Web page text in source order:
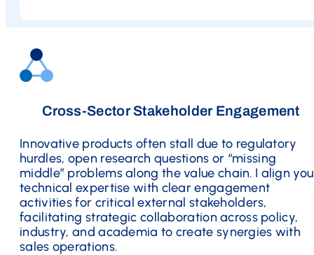
Cross-Sector Stakeholder Engagement
Innovative products often stall due to regulatory
hurdles, open research questions or “missing
middle” problems along the value chain. I align
technical expertise with clear engagement
activities for critical external stakeholders,
facilitating strategic collaboration across policy,
industry, and academia to create synergies with
sales operations.